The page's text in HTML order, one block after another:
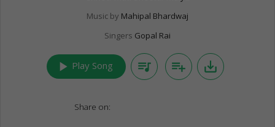
Music by Mahipal Bhardwaj
Singers Gopal Rai
play_arrow Play Song queue_music playlist_add save_alt
Share on: